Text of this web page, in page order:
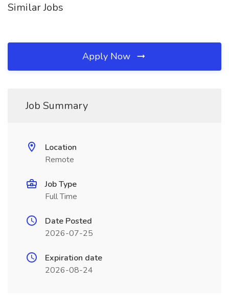
Similar Jobs
Apply Now
Job Summary
Location
Remote
Job Type
Full Time
Date Posted
2026-07-25
Expiration date
2026-08-24